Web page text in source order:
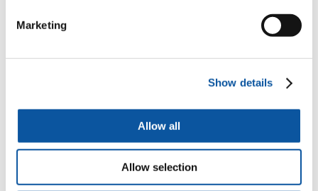
Marketing
Show details
Allow all
Allow selection
Research partnerships
Coastal Schools and Educational Isolation
High Quality Early Years Education